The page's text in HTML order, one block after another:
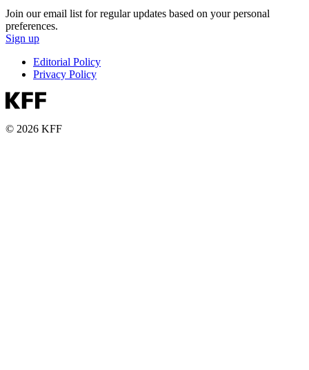
Join our email list for regular updates based on your personal
preferences.
Sign up
Editorial Policy
Privacy Policy
© 2026 KFF